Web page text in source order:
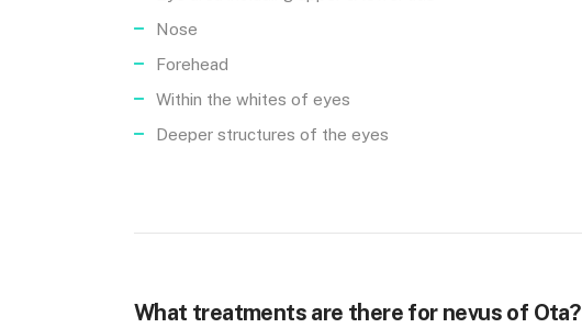
Nose
Forehead
Within the whites of eyes
Deeper structures of the eyes
What treatments are there for nevus of Ota?